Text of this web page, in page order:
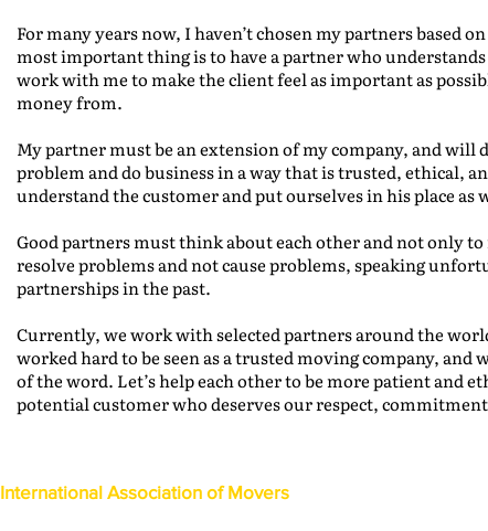
For many years now, I haven’t chosen my partners based
most important thing is to have a partner who
work with me to make the client feel as important as
money from.
My partner must be an extension of my company, and
problem and do business in a way that is trusted, ethical,
understand the customer and put ourselves in his place
Good partners must think about each other and not only
resolve problems and not cause problems, speaking
partnerships in the past.
Currently, we work with selected partners around the
worked hard to be seen as a trusted moving company,
of the word. Let’s help each other to be more patient and
potential customer who deserves our respect,
International Association of Movers